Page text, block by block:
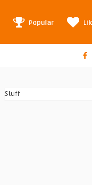
Popular
Stuff